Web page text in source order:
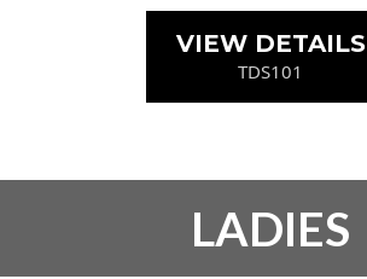
VIEW DETAILS
TDS101
LADIES